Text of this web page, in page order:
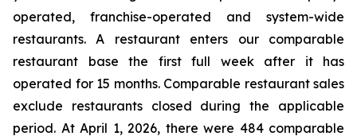
operated, franchise-operated and system-wide
restaurants. A restaurant enters our comparable
restaurant base the first full week after it has
operated for 15 months. Comparable restaurant sales
exclude restaurants closed during the applicable
period. At April 1, 2026, there were 484 comparable